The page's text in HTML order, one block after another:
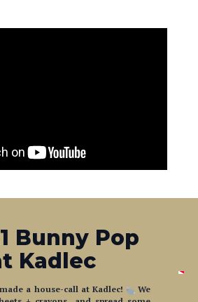
Bunny Pop
Kadlec
a house-call at Kadlec!
We